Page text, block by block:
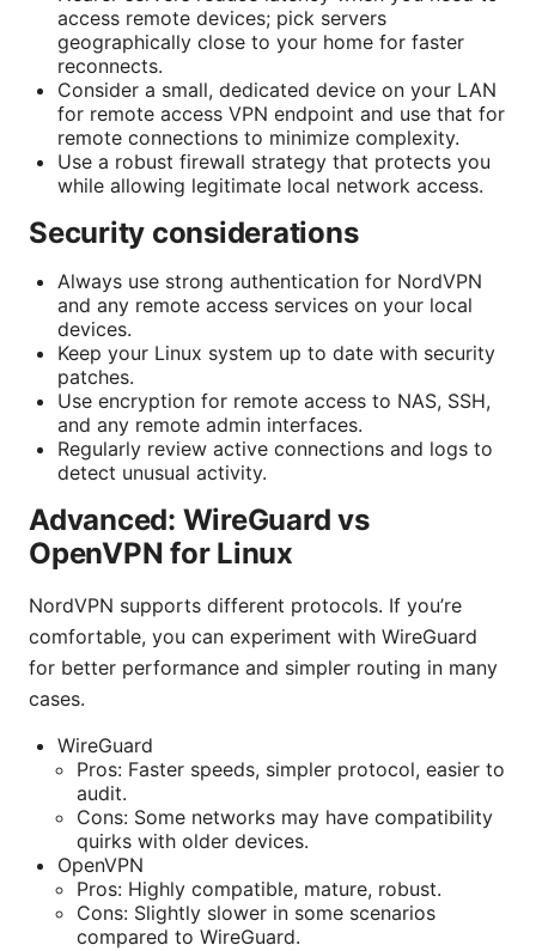
access remote devices; pick servers
geographically close to your home for faster
reconnects.
Consider a small, dedicated device on your LAN
for remote access VPN endpoint and use that for
remote connections to minimize complexity.
Use a robust firewall strategy that protects you
while allowing legitimate local network access.
Security considerations
Always use strong authentication for NordVPN
and any remote access services on your local
devices.
Keep your Linux system up to date with security
patches.
Use encryption for remote access to NAS, SSH,
and any remote admin interfaces.
Regularly review active connections and logs to
detect unusual activity.
Advanced: WireGuard vs
OpenVPN for Linux
NordVPN supports different protocols. If you’re
comfortable, you can experiment with WireGuard
for better performance and simpler routing in many
cases.
WireGuard
Pros: Faster speeds, simpler protocol, easier to
audit.
Cons: Some networks may have compatibility
quirks with older devices.
OpenVPN
Pros: Highly compatible, mature, robust.
Cons: Slightly slower in some scenarios
compared to WireGuard.